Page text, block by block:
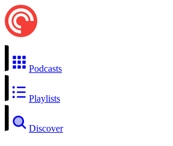
Podcasts
Playlists
Discover